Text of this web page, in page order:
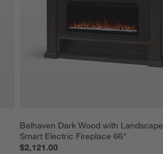
Belhaven Dark Wood with Landscape
Smart Electric Fireplace 66"
$2,121.00